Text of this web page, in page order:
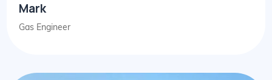
Mark
Gas Engineer